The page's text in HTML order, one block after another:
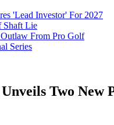
'Lead Investor' For 2027
Shaft Lie
From Pro Golf
Series
Two New